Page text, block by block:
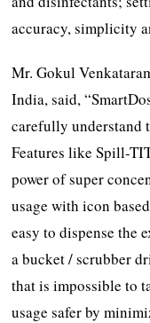
accuracy, simplicity
Mr. Gokul
India, said,
carefully understand
Features like Spill-
power of super
usage with icon
easy to dispense the
a bucket / scrubber
that is impossible to
usage safer by